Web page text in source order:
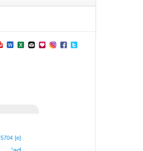
5704 [e]23